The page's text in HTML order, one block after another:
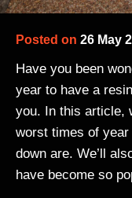
Posted on 26 May
Have you been
year to have a
you. In this article,
worst times of
down are. We’ll
have become so